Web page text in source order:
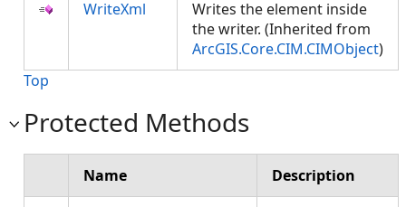
WriteXml
Writes the element inside
the writer. (Inherited from
ArcGIS.Core.CIM.CIMObject)
Top
Protected Methods
Name Description